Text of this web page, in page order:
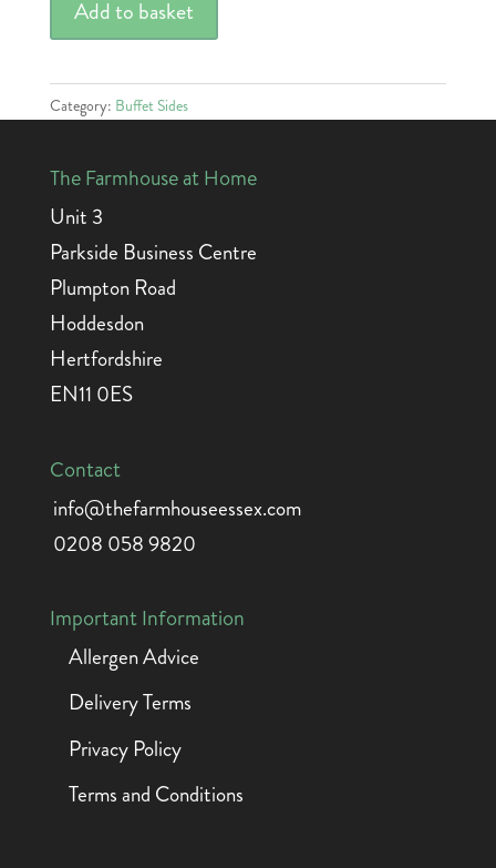
Lasagne
Add to basket
Category: Buffet Sides
The Farmhouse at Home
Unit 3
Parkside Business Centre
Plumpton Road
Hoddesdon
Hertfordshire
EN11 0ES
Contact
info@thefarmhouseessex.com
0208 058 9820
Important Information
Allergen Advice
Delivery Terms
Privacy Policy
Terms and Conditions